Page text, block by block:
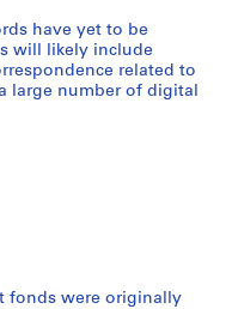
have yet to be
will likely include
related to
large number of digital
fonds were originally